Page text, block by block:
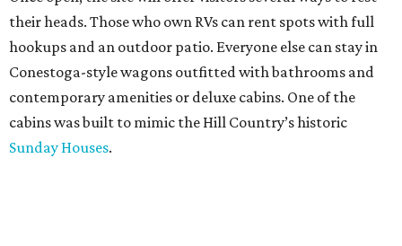
their heads. Those who own RVs can rent spots with full
hookups and an outdoor patio. Everyone else can stay in
Conestoga-style wagons outfitted with bathrooms and
contemporary amenities or deluxe cabins. One of the
cabins was built to mimic the Hill Country’s historic
Sunday Houses.